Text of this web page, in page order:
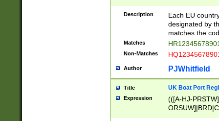
{11}|CY[0-
{9}|FR[A-Z0-
{2}|LT[0-
{10}|RO[0-
Description
Each EU
designated by
matches the
Matches
Non-Matches
Author PJWhitfield
Title UK Boat Port
Expression
(([A-HJ-